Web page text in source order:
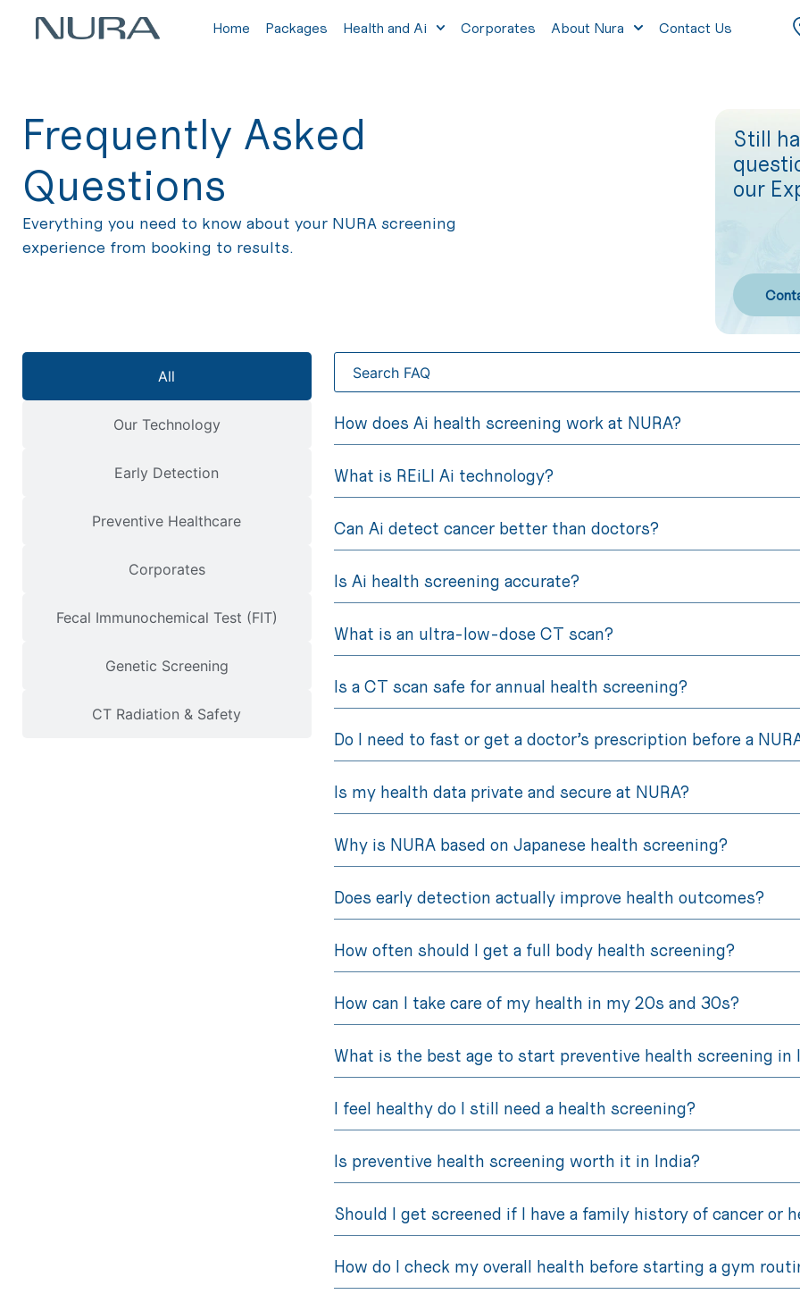
Home Packages Health and Ai Corporates About Nura Contact Us
Frequently Asked
Questions
Everything you need to know about your NURA screening
experience from booking to results.
Still
our
All
Our Technology
Early Detection
Preventive Healthcare
Corporates
Fecal Immunochemical Test (FIT)
Genetic Screening
CT Radiation & Safety
How does Ai health screening work at NURA?
What is REiLI Ai technology?
Can Ai detect cancer better than doctors?
Is Ai health screening accurate?
What is an ultra-low-dose CT scan?
Is a CT scan safe for annual health screening?
Do I need to fast or get a doctor’s prescription before a
Is my health data private and secure at NURA?
Why is NURA based on Japanese health screening?
Does early detection actually improve health outcomes?
How often should I get a full body health screening?
How can I take care of my health in my 20s and 30s?
What is the best age to start preventive health screening in
I feel healthy do I still need a health screening?
Is preventive health screening worth it in India?
Should I get screened if I have a family history of cancer or
How do I check my overall health before starting a gym